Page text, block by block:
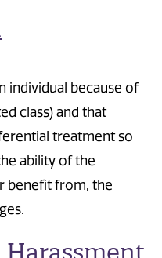
individual because of
class) and that
treatment so
ability of the
benefit from, the